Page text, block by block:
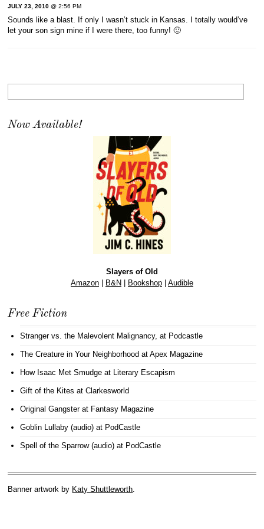
JULY 23, 2010 @ 2:56 PM
Sounds like a blast. If only I wasn’t stuck in Kansas. I totally would’ve
let your son sign mine if I were there, too funny! 🙂
Now Available!
Slayers of Old
Amazon| B&N Bookshop| Audible
Free Fiction
Stranger vs. the Malevolent Malignancy, at Podcastle
The Creature in Your Neighborhood at Apex Magazine
How Isaac Met Smudge at Literary Escapism
Gift of the Kites at Clarkesworld
Original Gangsterat Fantasy Magazine
Goblin Lullaby (audio) at PodCastle
Spell of the Sparrow (audio) at PodCastle
Banner artwork by Katy Shuttleworth.